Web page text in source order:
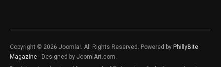
Copyright © 2026 Joomla!. All Rights Reserved. Powered by PhillyBite
Magazine - Designed by JoomlArt.com.